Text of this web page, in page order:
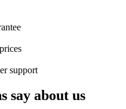
support
say about us